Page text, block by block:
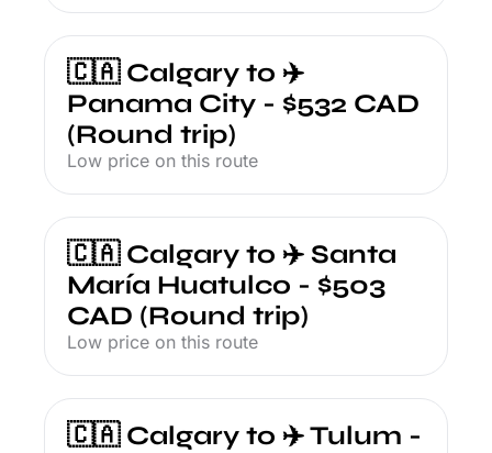
🇨🇦 Calgary to ✈️
Panama City - $532 CAD
(Round trip)
Low price on this route
🇨🇦 Calgary to ✈️ Santa
María Huatulco - $503
CAD (Round trip)
Low price on this route
🇨🇦 Calgary to ✈️ Tulum -